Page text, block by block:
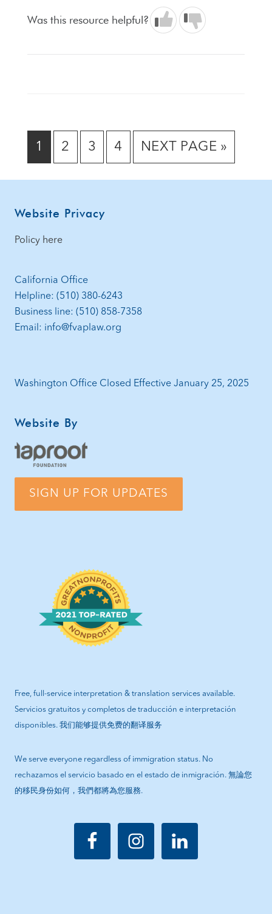
Was this resource helpful?
GO
1
GO
2
GO
3
GO
4
GO
NEXT PAGE »
Footer
Website Privacy
Policy here
California Office
Helpline: (510) 380-6243
Business line: (510) 858-7358
Email: info@fvaplaw.org
Washington Office Closed Effective January 25, 2025
Website By
SIGN UP FOR UPDATES
Free, full-service interpretation & translation services available.
Servicios gratuitos y completos de traducción e interpretación
disponibles. 我们能够提供免费的翻译服务
We serve everyone regardless of immigration status. No
rechazamos el servicio basado en el estado de inmigración. 無論您
的移民身份如何，我們都將為您服務.